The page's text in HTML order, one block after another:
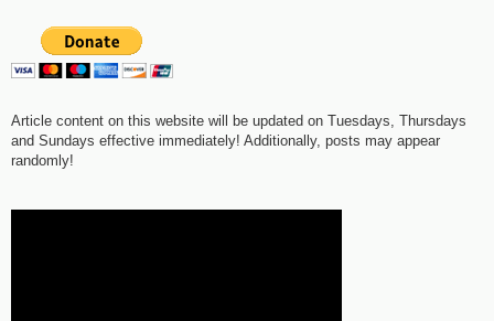
Article content on this website will be updated on Tuesdays, Thursdays
and Sundays effective immediately! Additionally, posts may appear
randomly!